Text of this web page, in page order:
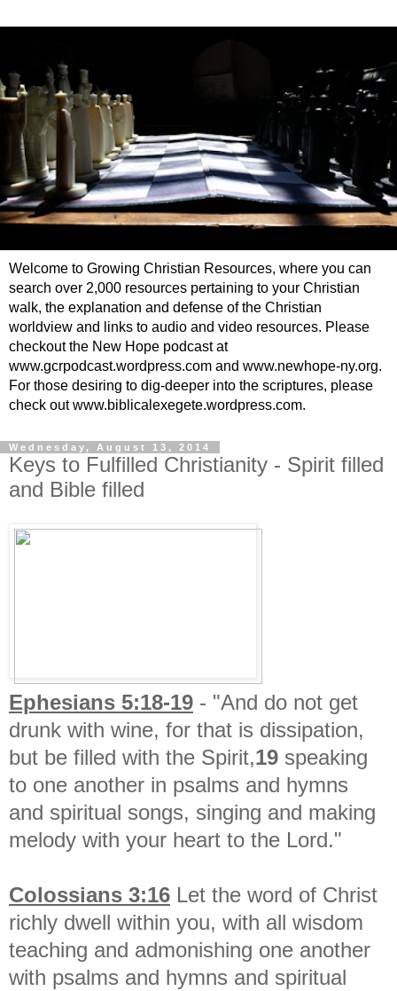
Welcome to Growing Christian Resources, where you can
search over 2,000 resources pertaining to your Christian
walk, the explanation and defense of the Christian
worldview and links to audio and video resources. Please
checkout the New Hope podcast at
www.gcrpodcast.wordpress.com and www.newhope-ny.org.
For those desiring to dig-deeper into the scriptures, please
check out www.biblicalexegete.wordpress.com.
Wednesday, August 13, 2014
Keys to Fulfilled Christianity - Spirit filled
and Bible filled
Ephesians 5:18-19 - "And do not get
drunk with wine, for that is dissipation,
but be filled with the Spirit,19 speaking
to one another in psalms and hymns
and spiritual songs, singing and making
melody with your heart to the Lord."
Colossians 3:16 Let the word of Christ
richly dwell within you, with all wisdom
teaching and admonishing one another
with psalms and hymns and spiritual